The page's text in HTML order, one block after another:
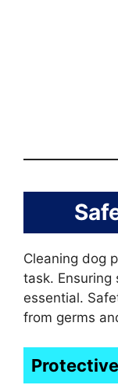
Cleaning dog
task. Ensuring
essential.
from germs